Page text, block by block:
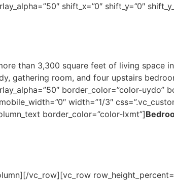
shift_x=”0″ shift_y=”0″
than 3,300 square feet of living
gathering room, and four upstairs
border_color=”color-uydo”
width=”1/3″
border_color=”color-lxmt”]
vc_row][vc_row